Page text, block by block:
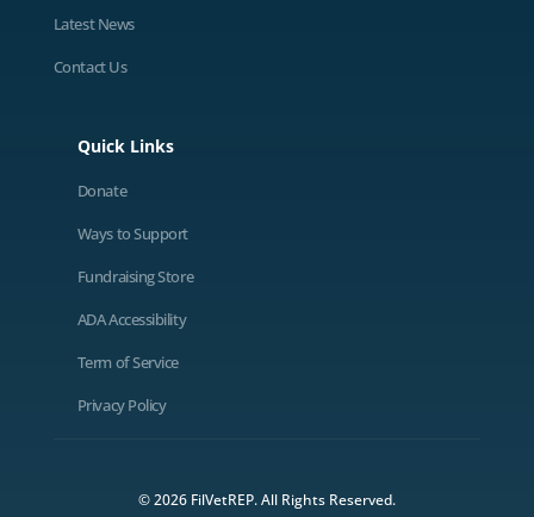
Latest News
Contact Us
Quick Links
Donate
Ways to Support
Fundraising Store
ADA Accessibility
Term of Service
Privacy Policy
© 2026 FilVetREP. All Rights Reserved.